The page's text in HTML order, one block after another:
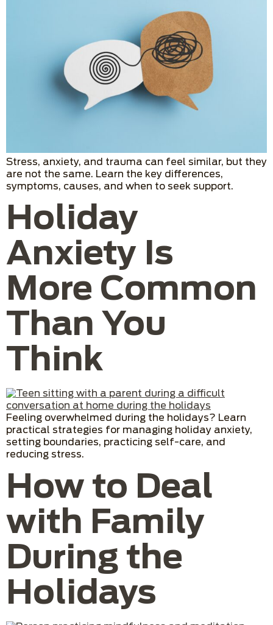
Stress, anxiety, and trauma can feel similar, but they
are not the same. Learn the key differences,
symptoms, causes, and when to seek support.
Holiday
Anxiety Is
More Common
Than You
Think
Feeling overwhelmed during the holidays? Learn
practical strategies for managing holiday anxiety,
setting boundaries, practicing self-care, and
reducing stress.
How to Deal
with Family
During the
Holidays